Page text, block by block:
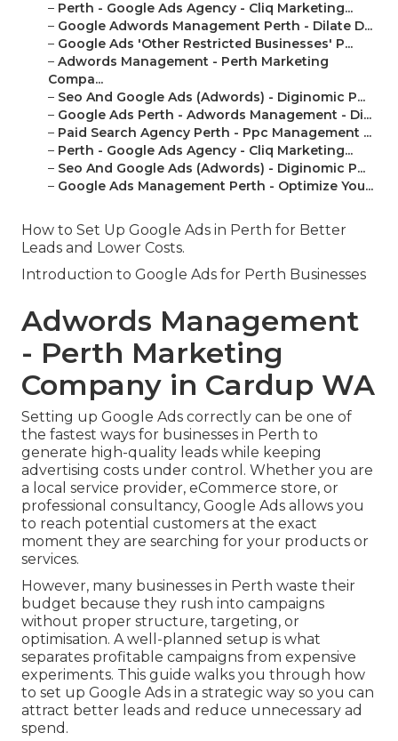
– Perth - Google Ads Agency - Cliq Marketing...
– Google Adwords Management Perth - Dilate D...
– Google Ads 'Other Restricted Businesses' P...
– Adwords Management - Perth Marketing
Compa...
– Seo And Google Ads (Adwords) - Diginomic P...
– Google Ads Perth - Adwords Management - Di...
– Paid Search Agency Perth - Ppc Management ...
– Perth - Google Ads Agency - Cliq Marketing...
– Seo And Google Ads (Adwords) - Diginomic P...
– Google Ads Management Perth - Optimize You...
How to Set Up Google Ads in Perth for Better
Leads and Lower Costs.
Introduction to Google Ads for Perth Businesses
Adwords Management
- Perth Marketing
Company in Cardup WA
Setting up Google Ads correctly can be one of
the fastest ways for businesses in Perth to
generate high-quality leads while keeping
advertising costs under control. Whether you are
a local service provider, eCommerce store, or
professional consultancy, Google Ads allows you
to reach potential customers at the exact
moment they are searching for your products or
services.
However, many businesses in Perth waste their
budget because they rush into campaigns
without proper structure, targeting, or
optimisation. A well-planned setup is what
separates profitable campaigns from expensive
experiments. This guide walks you through how
to set up Google Ads in a strategic way so you can
attract better leads and reduce unnecessary ad
spend.